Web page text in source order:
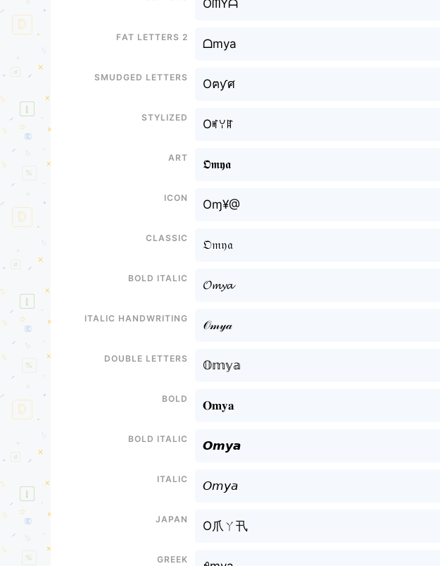
OᗰYᗩ
Fat letters 2
ᗝmya
Smudged letters
Oฅƴศ
Stylized
Oꎭꌩꍏ
Art
𝕺𝖒𝖞𝖆
Icon
Oɱ¥@
Classic
𝔒𝔪𝔶𝔞
Bold italic
𝓞𝓶𝔂𝓪
Italic handwriting
𝒪𝓂𝓎𝒶
Double letters
𝕆𝕞𝕪𝕒
Bold
𝐎𝐦𝐲𝐚
Bold italic
𝙊𝙢𝙮𝙖
Italic
𝘖𝘮𝘺𝘢
Japan
O爪ㄚ卂
Greek